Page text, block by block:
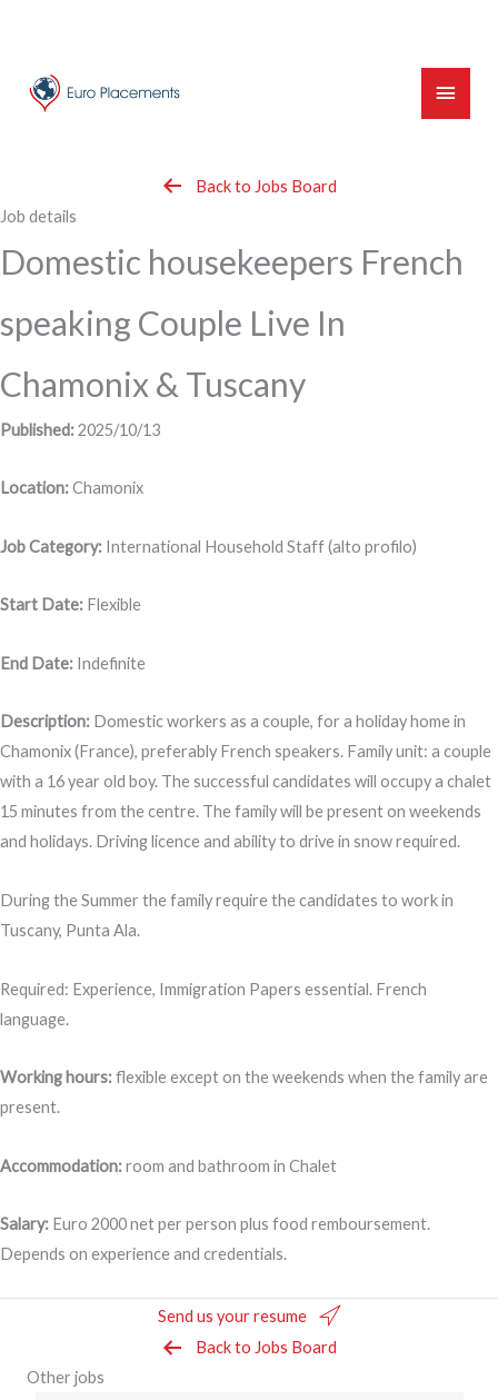
content
Main
Back to Jobs Board
Job details
Domestic housekeepers French
speaking Couple Live In
Chamonix & Tuscany
Published:2025/10/13
Location:Chamonix
Job Category: International Household Staff (alto profilo)
Start Date: Flexible
End Date: Indefinite
Description: Domestic workers as a couple, for a holiday home in
Chamonix (France), preferably French speakers. Family unit: a couple
with a 16 year old boy. The successful candidates will occupy a chalet
15 minutes from the centre. The family will be present on weekends
and holidays. Driving licence and ability to drive in snow required.
During the Summer the family require the candidates to work in
Tuscany, Punta Ala.
Required: Experience, Immigration Papers essential. French
language.
Working hours:flexible except on the weekends when the family are
present.
Accommodation:room and bathroom in Chalet
Salary: Euro 2000 net per person plus food remboursement.
Depends on experience and credentials.
Send us your resume
Back to Jobs Board
Other jobs